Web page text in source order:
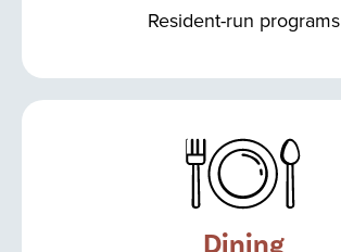
Resident-run programs
Dining